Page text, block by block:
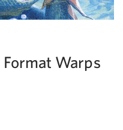
Format Warps